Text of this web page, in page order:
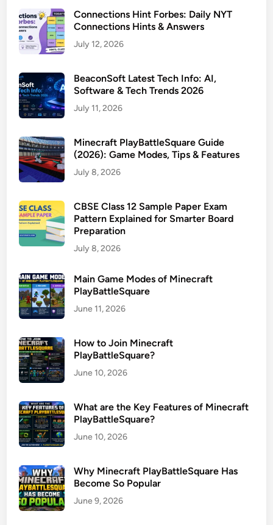
Connections Hint Forbes: Daily NYT
Connections Hints & Answers
July 12, 2026
BeaconSoft Latest Tech Info: AI,
Software & Tech Trends 2026
July 11, 2026
Minecraft PlayBattleSquare Guide
(2026): Game Modes, Tips & Features
July 8, 2026
CBSE Class 12 Sample Paper Exam
Pattern Explained for Smarter Board
Preparation
July 8, 2026
Main Game Modes of Minecraft
PlayBattleSquare
June 11, 2026
How to Join Minecraft
PlayBattleSquare?
June 10, 2026
What are the Key Features of Minecraft
PlayBattleSquare?
June 10, 2026
Why Minecraft PlayBattleSquare Has
Become So Popular
June 9, 2026